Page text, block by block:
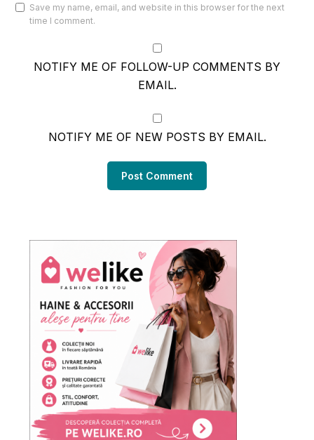
Save my name, email, and website in this browser for the next
time I comment.
NOTIFY ME OF FOLLOW-UP COMMENTS BY
EMAIL.
NOTIFY ME OF NEW POSTS BY EMAIL.